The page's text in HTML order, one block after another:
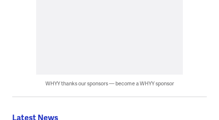
WHYY thanks our sponsors — become a WHYY sponsor
Latest News